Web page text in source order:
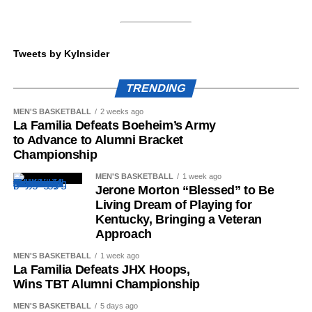
Jan. 4 and 5 would remain as marquee days in the
Wildcats’ efforts, landing five different players. At the start
of the batch was Gardner Webb EDGE Antonio O’Berry,
who chose Kentucky over schools such as Ohio State,
Georgia and more. The 6-foot-6 threat tallied 10.5 TFLs
and seven sacks in the 2025 season.
ADVERTISEMENT
BREAKING: Gardner
Webb EDGE Antonio
O’Berry will transfer to
the University of
Kentucky.
Tweets by KyInsider
TRENDING
MEN'S BASKETBALL 2 weeks ago
La Familia Defeats Boeheim’s Army
to Advance to Alumni Bracket
Championship
MEN'S BASKETBALL 1 week ago
Jerone Morton “Blessed” to Be
Living Dream of Playing for
Kentucky, Bringing a Veteran
Approach
MEN'S BASKETBALL 1 week ago
La Familia Defeats JHX Hoops,
Wins TBT Alumni Championship
MEN'S BASKETBALL 5 days ago